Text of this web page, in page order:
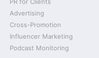
Advertising
Cross-Promotion
Influencer Marketing
Podcast Monitoring